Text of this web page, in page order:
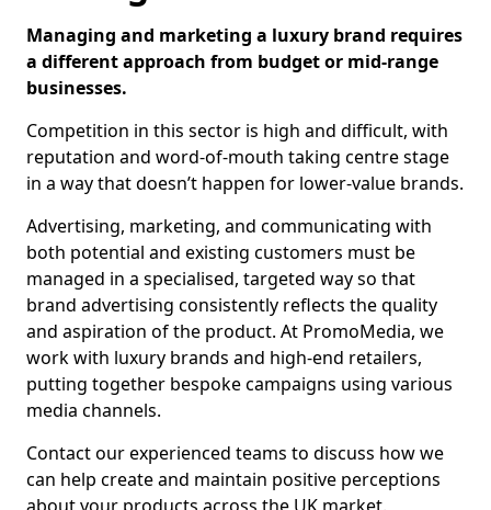
Managing and marketing a luxury brand requires
a different approach from budget or mid-range
businesses.
Competition in this sector is high and difficult, with
reputation and word-of-mouth taking centre stage
in a way that doesn’t happen for lower-value brands.
Advertising, marketing, and communicating with
both potential and existing customers must be
managed in a specialised, targeted way so that
brand advertising consistently reflects the quality
and aspiration of the product. At PromoMedia, we
work with luxury brands and high-end retailers,
putting together bespoke campaigns using various
media channels.
Contact our experienced teams to discuss how we
can help create and maintain positive perceptions